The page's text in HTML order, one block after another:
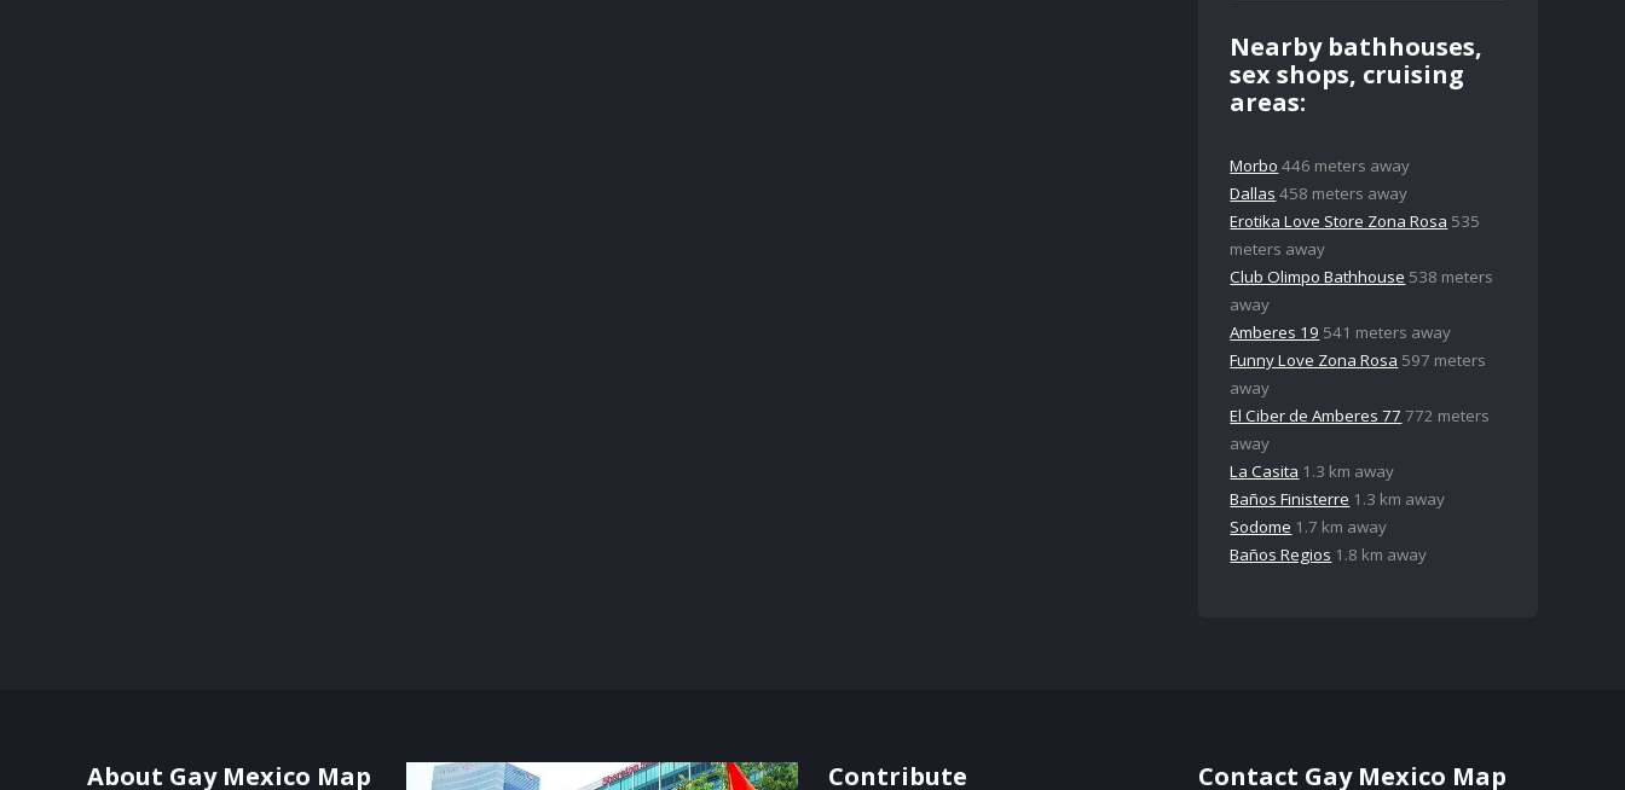
Nearby bathhouses,
sex shops, cruising
areas:
Morbo 446 meters away
Dallas 458 meters away
Erotika Love Store Zona Rosa 535
meters away
Club Olimpo Bathhouse 538 meters
away
Amberes 19 541 meters away
Funny Love Zona Rosa 597 meters
away
El Ciber de Amberes 77 772 meters
away
La Casita 1.3 km away
Baños Finisterre 1.3 km away
Sodome 1.7 km away
Baños Regios 1.8 km away
About Gay Mexico Map Contribute Contact Gay Mexico Map